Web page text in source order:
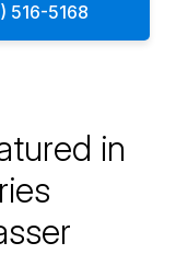
516-5168
in